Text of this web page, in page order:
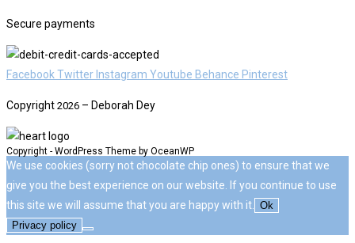
Secure payments
Facebook Twitter Instagram Youtube Behance Pinterest
Copyright 2026 – Deborah Dey
Copyright - WordPress Theme by OceanWP
We use cookies (sorry not chocolate chip ones) to ensure that we
give you the best experience on our website. If you continue to use
this site we will assume that you are happy with it.
Ok
Privacy policy